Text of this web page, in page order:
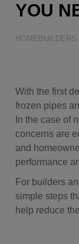
Water Quality
YOU
HOMEBUILDERS
With the first
frozen pipes
In the case of
concerns are
and
performance
For builders
simple steps
help reduce